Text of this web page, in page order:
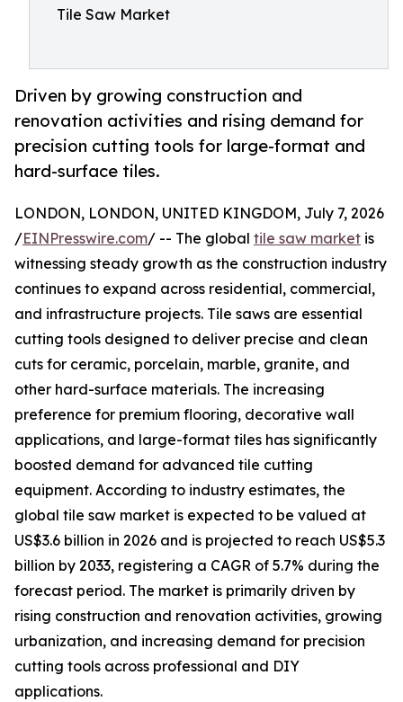
Tile Saw Market
Driven by growing construction and
renovation activities and rising demand for
precision cutting tools for large-format and
hard-surface tiles.
LONDON, LONDON, UNITED KINGDOM, July 7, 2026
/EINPresswire.com/ -- The global tile saw market is
witnessing steady growth as the construction industry
continues to expand across residential, commercial,
and infrastructure projects. Tile saws are essential
cutting tools designed to deliver precise and clean
cuts for ceramic, porcelain, marble, granite, and
other hard-surface materials. The increasing
preference for premium flooring, decorative wall
applications, and large-format tiles has significantly
boosted demand for advanced tile cutting
equipment. According to industry estimates, the
global tile saw market is expected to be valued at
US$3.6 billion in 2026 and is projected to reach US$5.3
billion by 2033, registering a CAGR of 5.7% during the
forecast period. The market is primarily driven by
rising construction and renovation activities, growing
urbanization, and increasing demand for precision
cutting tools across professional and DIY
applications.